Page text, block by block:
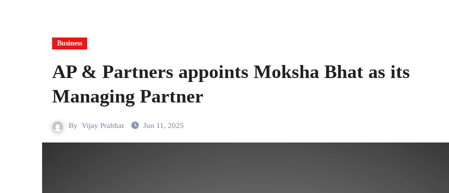
Business
AP & Partners appoints Moksha Bhat as its
Managing Partner
By Vijay Prabhat Jun 11, 2025